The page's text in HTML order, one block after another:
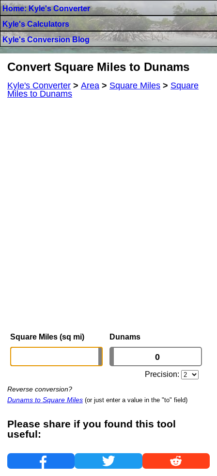
Home: Kyle's Converter
Kyle's Calculators
Kyle's Conversion Blog
Convert Square Miles to Dunams
Kyle's Converter > Area > Square Miles > Square
Miles to Dunams
Square Miles (sq mi) Dunams
Precision:
Reverse conversion?
Dunams to Square Miles (or just enter a value in the "to" field)
Please share if you found this tool
useful: